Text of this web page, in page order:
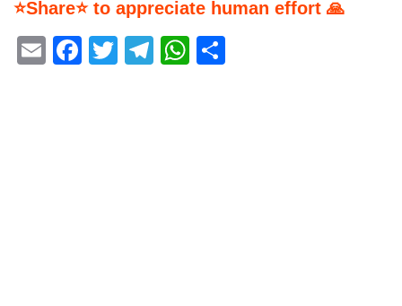
⭐Share⭐ to appreciate human effort 🙏
EmailFacebook
Twitter
Telegram
WhatsApp